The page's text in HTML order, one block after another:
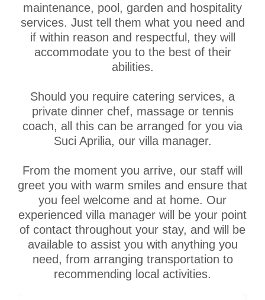
maintenance, pool, garden and hospitality
services. Just tell them what you need and
if within reason and respectful, they will
accommodate you to the best of their
abilities.
Should you require catering services, a
private dinner chef, massage or tennis
coach, all this can be arranged for you via
Suci Aprilia, our villa manager.
From the moment you arrive, our staff will
greet you with warm smiles and ensure that
you feel welcome and at home. Our
experienced villa manager will be your point
of contact throughout your stay, and will be
available to assist you with anything you
need, from arranging transportation to
recommending local activities.